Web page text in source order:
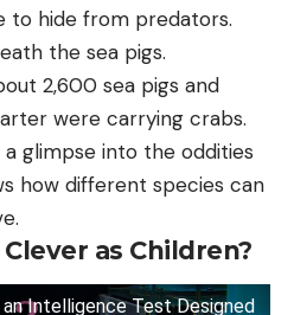
to hide from predators.
the sea pigs.
2,600 sea pigs and
were carrying crabs.
a glimpse into the oddities
how different species can
as Children?
Intelligence Test Designed